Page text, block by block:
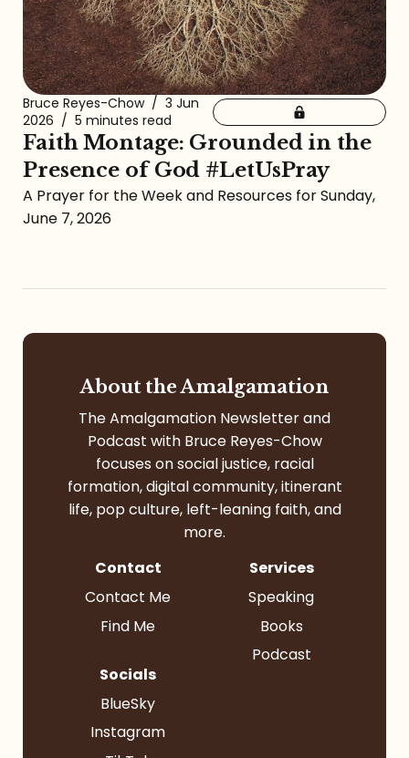
Bruce Reyes-Chow / 3 Jun
2026 / 5 minutes read
Faith Montage: Grounded in the
Presence of God #LetUsPray
A Prayer for the Week and Resources for Sunday,
June 7, 2026
About the Amalgamation
The Amalgamation Newsletter and
Podcast with Bruce Reyes-Chow
focuses on social justice, racial
formation, digital community, itinerant
life, pop culture, left-leaning faith, and
more.
Contact
Contact Me
Find Me
Services
Speaking
Books
Podcast
Socials
BlueSky
Instagram